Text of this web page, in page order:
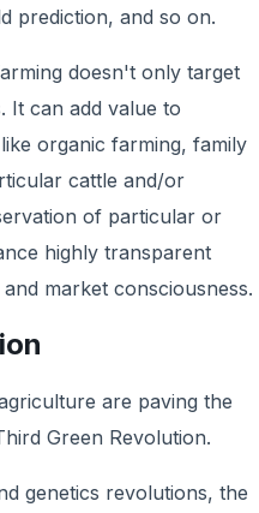
prediction, and so on.
doesn't only target
It can add value to
organic farming, family
cattle and/or
of particular or
highly transparent
market consciousness.
are paving the
Green Revolution.
genetics revolutions, the